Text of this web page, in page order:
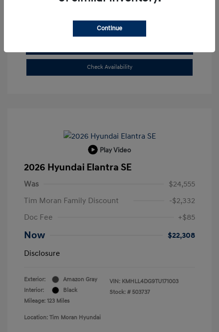
Buy From Home
Check Availability
Play Video
2026 Hyundai Elantra SE
Was
$24,555
Tim Moran Family Discount
-$2,332
Doc Fee
+$85
Now
$22,308
Disclosure
Exterior:
Amazon Gray
Interior:
Black
Mileage: 123 Miles
VIN: KMHLL4DG9TU171003
Stock: # 503737
Location: Tim Moran Hyundai
Continue